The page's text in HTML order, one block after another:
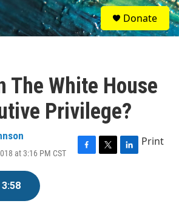
S
e
a
Donate
The White House
Privilege?
at 3:16 PM CST
F
T
L
Print
3:58